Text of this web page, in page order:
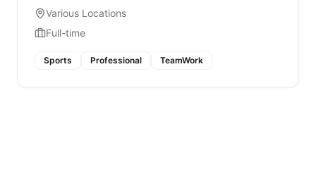
Various Locations
Full-time
Sports Professional TeamWork